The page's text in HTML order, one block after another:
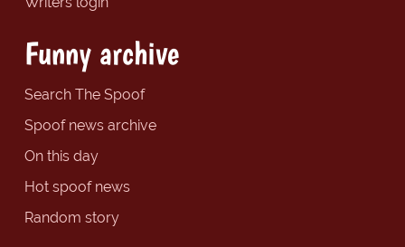
Funny archive
Search The Spoof
Spoof news archive
On this day
Hot spoof news
Random story